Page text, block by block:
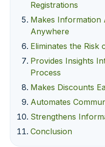
Registrations
Makes Information
Anywhere
Eliminates the Risk
Provides Insights
Process
Makes Discounts
Automates
Strengthens
Conclusion